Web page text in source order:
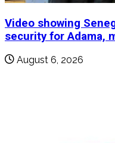
Video showing
security for Adama,
August 6, 2026